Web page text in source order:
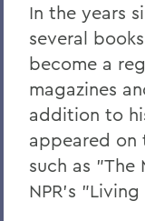
Raymond W.
George E.
Richard
Ben
Dr. G.
In the years
several
become a
magazines
addition to
appeared on
such as "The
NPR's